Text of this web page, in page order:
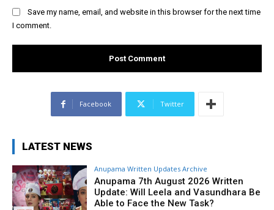
Save my name, email, and website in this browser for the next time
I comment.
Facebook Twitter
LATEST NEWS
Anupama Written Updates Archive
Anupama 7th August 2026 Written
Update: Will Leela and Vasundhara Be
Able to Face the New Task?